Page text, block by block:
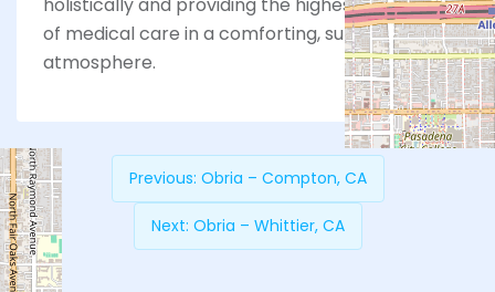
of medical care in a comforting, supportive
atmosphere.
Previous: Obria – Compton, CA
Next: Obria – Whittier, CA